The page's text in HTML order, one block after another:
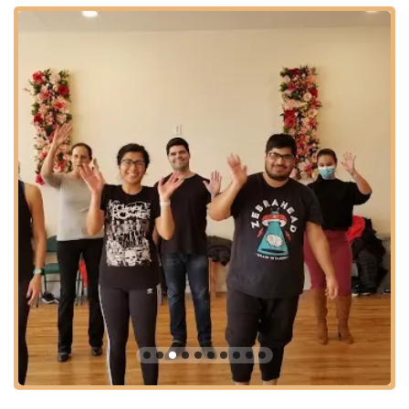
reinforce what they've learned in class in a relaxed
Monthly Social Dance Parties: Hosted events that provide a
fantastic opportunity to put new skills to use on the dance
floor, socialize with the dance community, and experience
the joy of dancing in a party setting. These often include
pre-social classes.
Introductory/Trial Classes: Often offers a free trial class for
new students to experience the studio's atmosphere and
teaching style before committing to a membership.
Membership Options: Various membership tiers designed
to provide access to multiple classes, practice sessions,
and social events, offering value and flexibility for dedicated
dancers.
Online Community Support: Access to an exclusive Discord
app where members can review dance combination videos
from previous classes, ask questions, and connect with the
community for social events or networking.